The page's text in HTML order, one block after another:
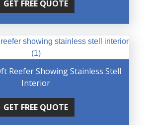
GET FREE QUOTE
Reefer Showing Stainless Stell
Interior
GET FREE QUOTE